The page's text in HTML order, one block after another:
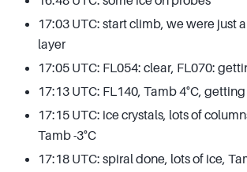
17:03 UTC: start climb, we were just
layer
17:05 UTC: FL054: clear, FL070:
17:13 UTC: FL140, Tamb 4°C,
17:15 UTC: ice crystals, lots of
Tamb -3°C
17:18 UTC: spiral done, lots of ice,